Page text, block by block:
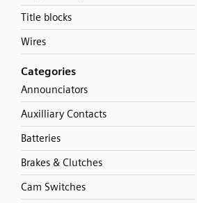
Title blocks
Wires
Categories
Announciators
Auxilliary Contacts
Batteries
Brakes & Clutches
Cam Switches